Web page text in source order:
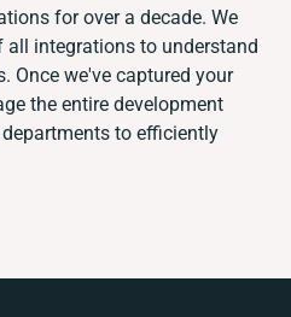
for over a decade. We
integrations to understand
Once we've captured your
the entire development
to efficiently